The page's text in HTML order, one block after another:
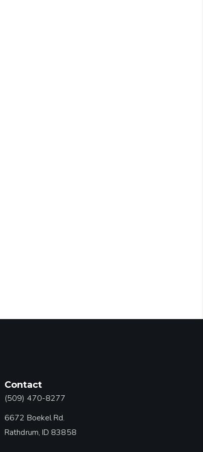
Contact
(509) 470-8277
6672 Boekel Rd.
Rathdrum, ID 83858